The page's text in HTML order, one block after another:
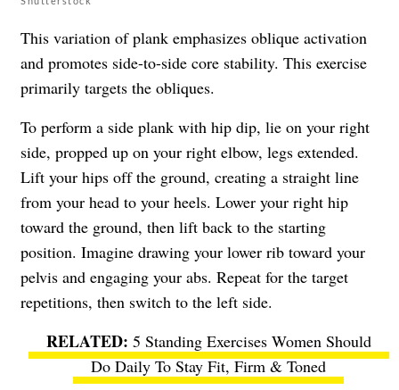
This variation of plank emphasizes oblique activation
and promotes side-to-side core stability. This exercise
primarily targets the obliques.
To perform a side plank with hip dip, lie on your right
side, propped up on your right elbow, legs extended.
Lift your hips off the ground, creating a straight line
from your head to your heels. Lower your right hip
toward the ground, then lift back to the starting
position. Imagine drawing your lower rib toward your
pelvis and engaging your abs. Repeat for the target
repetitions, then switch to the left side.
5 Standing Exercises Women Should
Do Daily To Stay Fit, Firm & Toned